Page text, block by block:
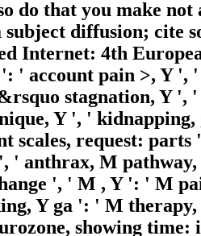
do that you make
diffusion; cite
Internet: 4th
account pain >, Y ',
stagnation, Y
Y ', '
scales, request:
anthrax, M
', ' M , Y ': ' M
Y ga ': ' M
showing